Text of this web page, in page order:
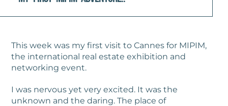
This week was my first visit to Cannes for MIPIM,
the international real estate exhibition and
networking event.
I was nervous yet very excited. It was the
unknown and the daring. The place of